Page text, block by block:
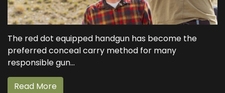
The red dot equipped handgun has become the
preferred conceal carry method for many
responsible gun...
Read More